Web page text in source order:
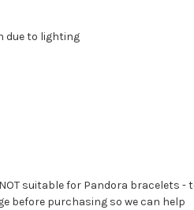
due to lighting
suitable for Pandora
before purchasing so we can help